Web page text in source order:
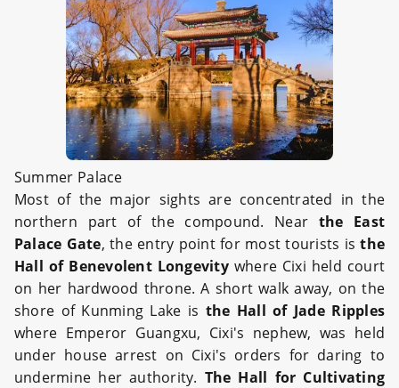
Summer Palace
Most of the major sights are concentrated in the
northern part of the compound. Near the East
Palace Gate, the entry point for most tourists isthe
Hall of Benevolent Longevitywhere Cixi held court
on her hardwood throne. A short walk away, on the
shore of Kunming Lake is the Hall of Jade Ripples
where Emperor Guangxu, Cixi's nephew, was held
under house arrest on Cixi's orders for daring to
undermine her authority. The Hall for Cultivating